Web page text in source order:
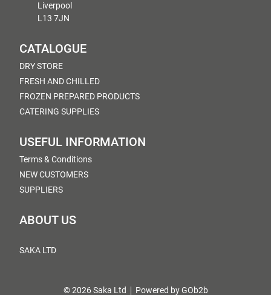
Liverpool
L13 7JN
CATALOGUE
DRY STORE
FRESH AND CHILLED
FROZEN PREPARED PRODUCTS
CATERING SUPPLIES
USEFUL INFORMATION
Terms & Conditions
NEW CUSTOMERS
SUPPLIERS
ABOUT US
SAKA LTD
© 2026 Saka Ltd Powered by GOb2b